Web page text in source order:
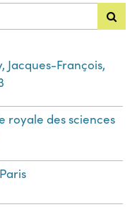
Jacques-François,
royale des sciences